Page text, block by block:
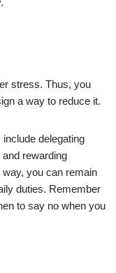
stress. Thus, you
a way to reduce it.
delegating
rewarding
you can remain
duties. Remember
to say no when you